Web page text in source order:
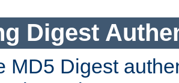
Digest
MD5 Digest